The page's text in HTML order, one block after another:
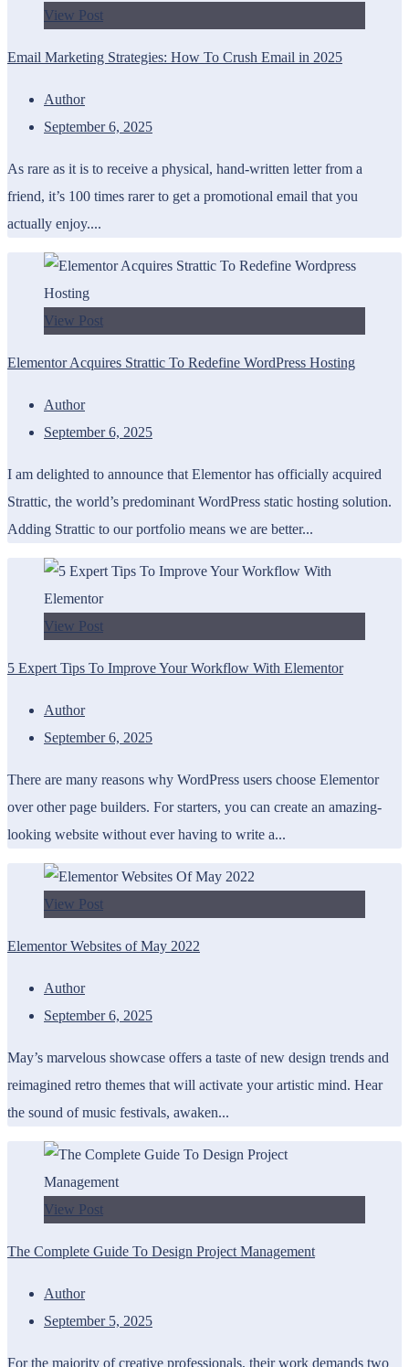
View Post
Email Marketing Strategies: How To Crush Email in 2025
Author
September 6, 2025
As rare as it is to receive a physical, hand-written letter from a
friend, it’s 100 times rarer to get a promotional email that you
actually enjoy....
View Post
Elementor Acquires Strattic To Redefine WordPress Hosting
Author
September 6, 2025
I am delighted to announce that Elementor has officially acquired
Strattic, the world’s predominant WordPress static hosting solution.
Adding Strattic to our portfolio means we are better...
View Post
5 Expert Tips To Improve Your Workflow With Elementor
Author
September 6, 2025
There are many reasons why WordPress users choose Elementor
over other page builders. For starters, you can create an amazing-
looking website without ever having to write a...
View Post
Elementor Websites of May 2022
Author
September 6, 2025
May’s marvelous showcase offers a taste of new design trends and
reimagined retro themes that will activate your artistic mind. Hear
the sound of music festivals, awaken...
View Post
The Complete Guide To Design Project Management
Author
September 5, 2025
For the majority of creative professionals, their work demands two